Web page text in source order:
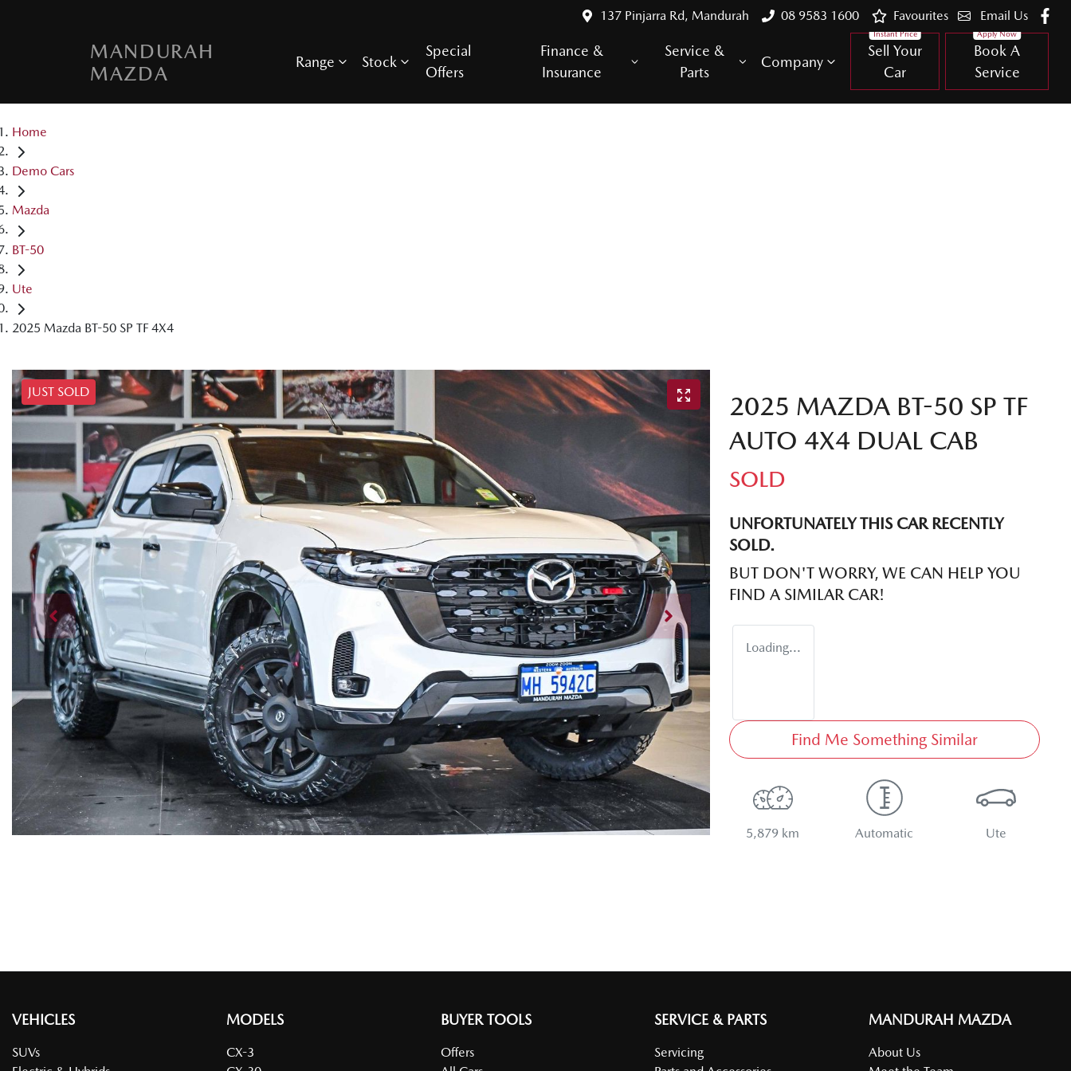
137 Pinjarra Rd, Mandurah 08 9583 1600 Email Us
Favourites
MANDURAH
MAZDA
Range Stock
Special
Offers
Finance &
Insurance
Service &
Parts
Company
Sell Your
Car
Book A
Service
Home
Demo Cars
Mazda
BT-50
Ute
2025 Mazda BT-50 SP TF 4X4
JUST SOLD
2025 MAZDA BT-50 SP TF
AUTO 4X4 DUAL CAB
SOLD
UNFORTUNATELY THIS CARRECENTLY
SOLD.
BUT DON'T WORRY, WE CAN HELP YOU
FIND A SIMILAR CAR!
Loading...
Find Me Something Similar
5,879 km Automatic Ute
VEHICLES
SUVs
MODELS
CX-3
BUYER TOOLS
Offers
SERVICE & PARTS
Servicing
MANDURAH MAZDA
About Us